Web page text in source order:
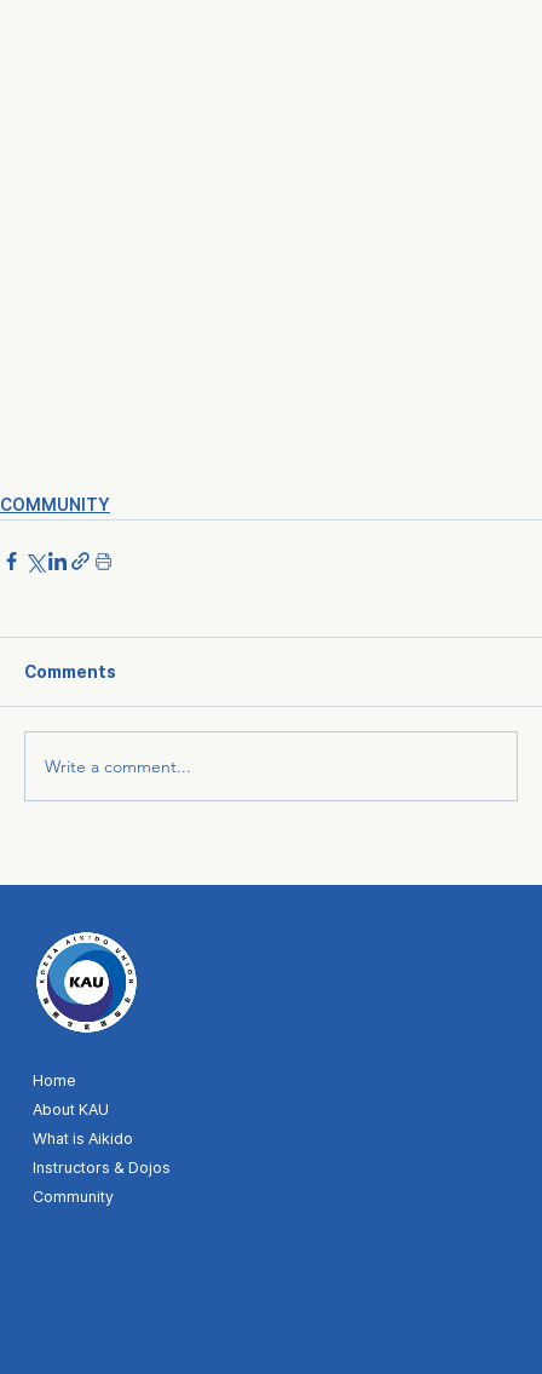
COMMUNITY
Comments
Write a comment...
Home
About KAU
What is Aikido
Instructors & Dojos
Community